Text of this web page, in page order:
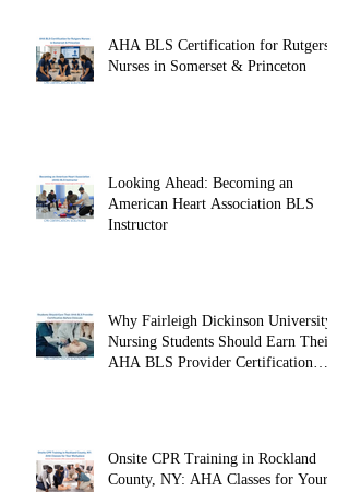
AHA BLS Certification for Rutgers
Nurses in Somerset & Princeton
Looking Ahead: Becoming an
American Heart Association BLS
Instructor
Why Fairleigh Dickinson University
Nursing Students Should Earn Their
AHA BLS Provider Certification
Onsite CPR Training in Rockland
County, NY: AHA Classes for Your